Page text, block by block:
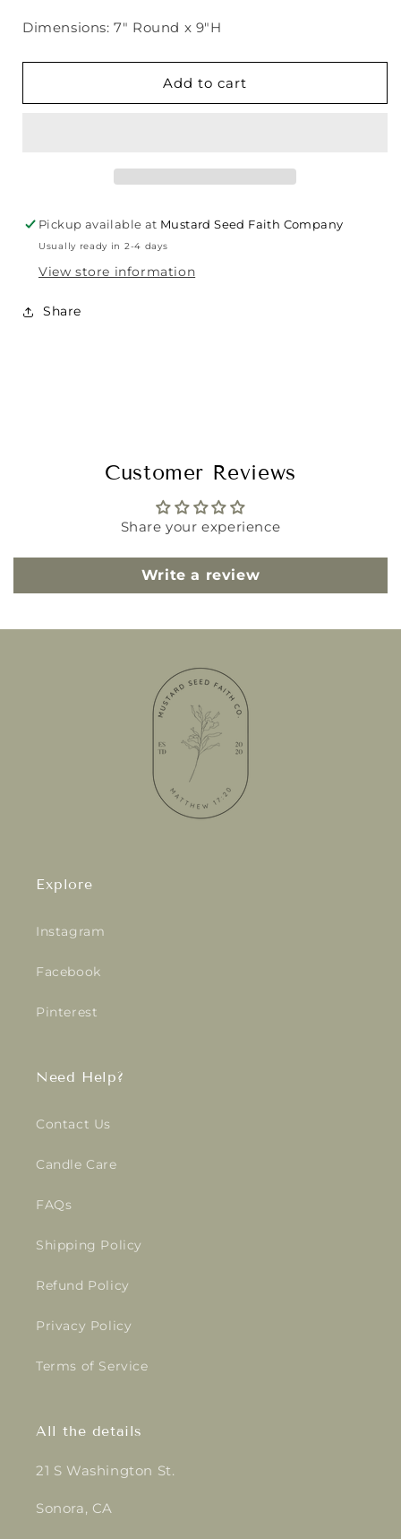
Basket
Basket
Dimensions: 7" Round x 9"H
Add to cart
Pickup available at Mustard Seed Faith Company
Usually ready in 2-4 days
View store information
Share
Customer Reviews
Share your experience
Write a review
Explore
Instagram
Facebook
Pinterest
Need Help?
Contact Us
Candle Care
FAQs
Shipping Policy
Refund Policy
Privacy Policy
Terms of Service
All the details
21 S Washington St.
Sonora, CA